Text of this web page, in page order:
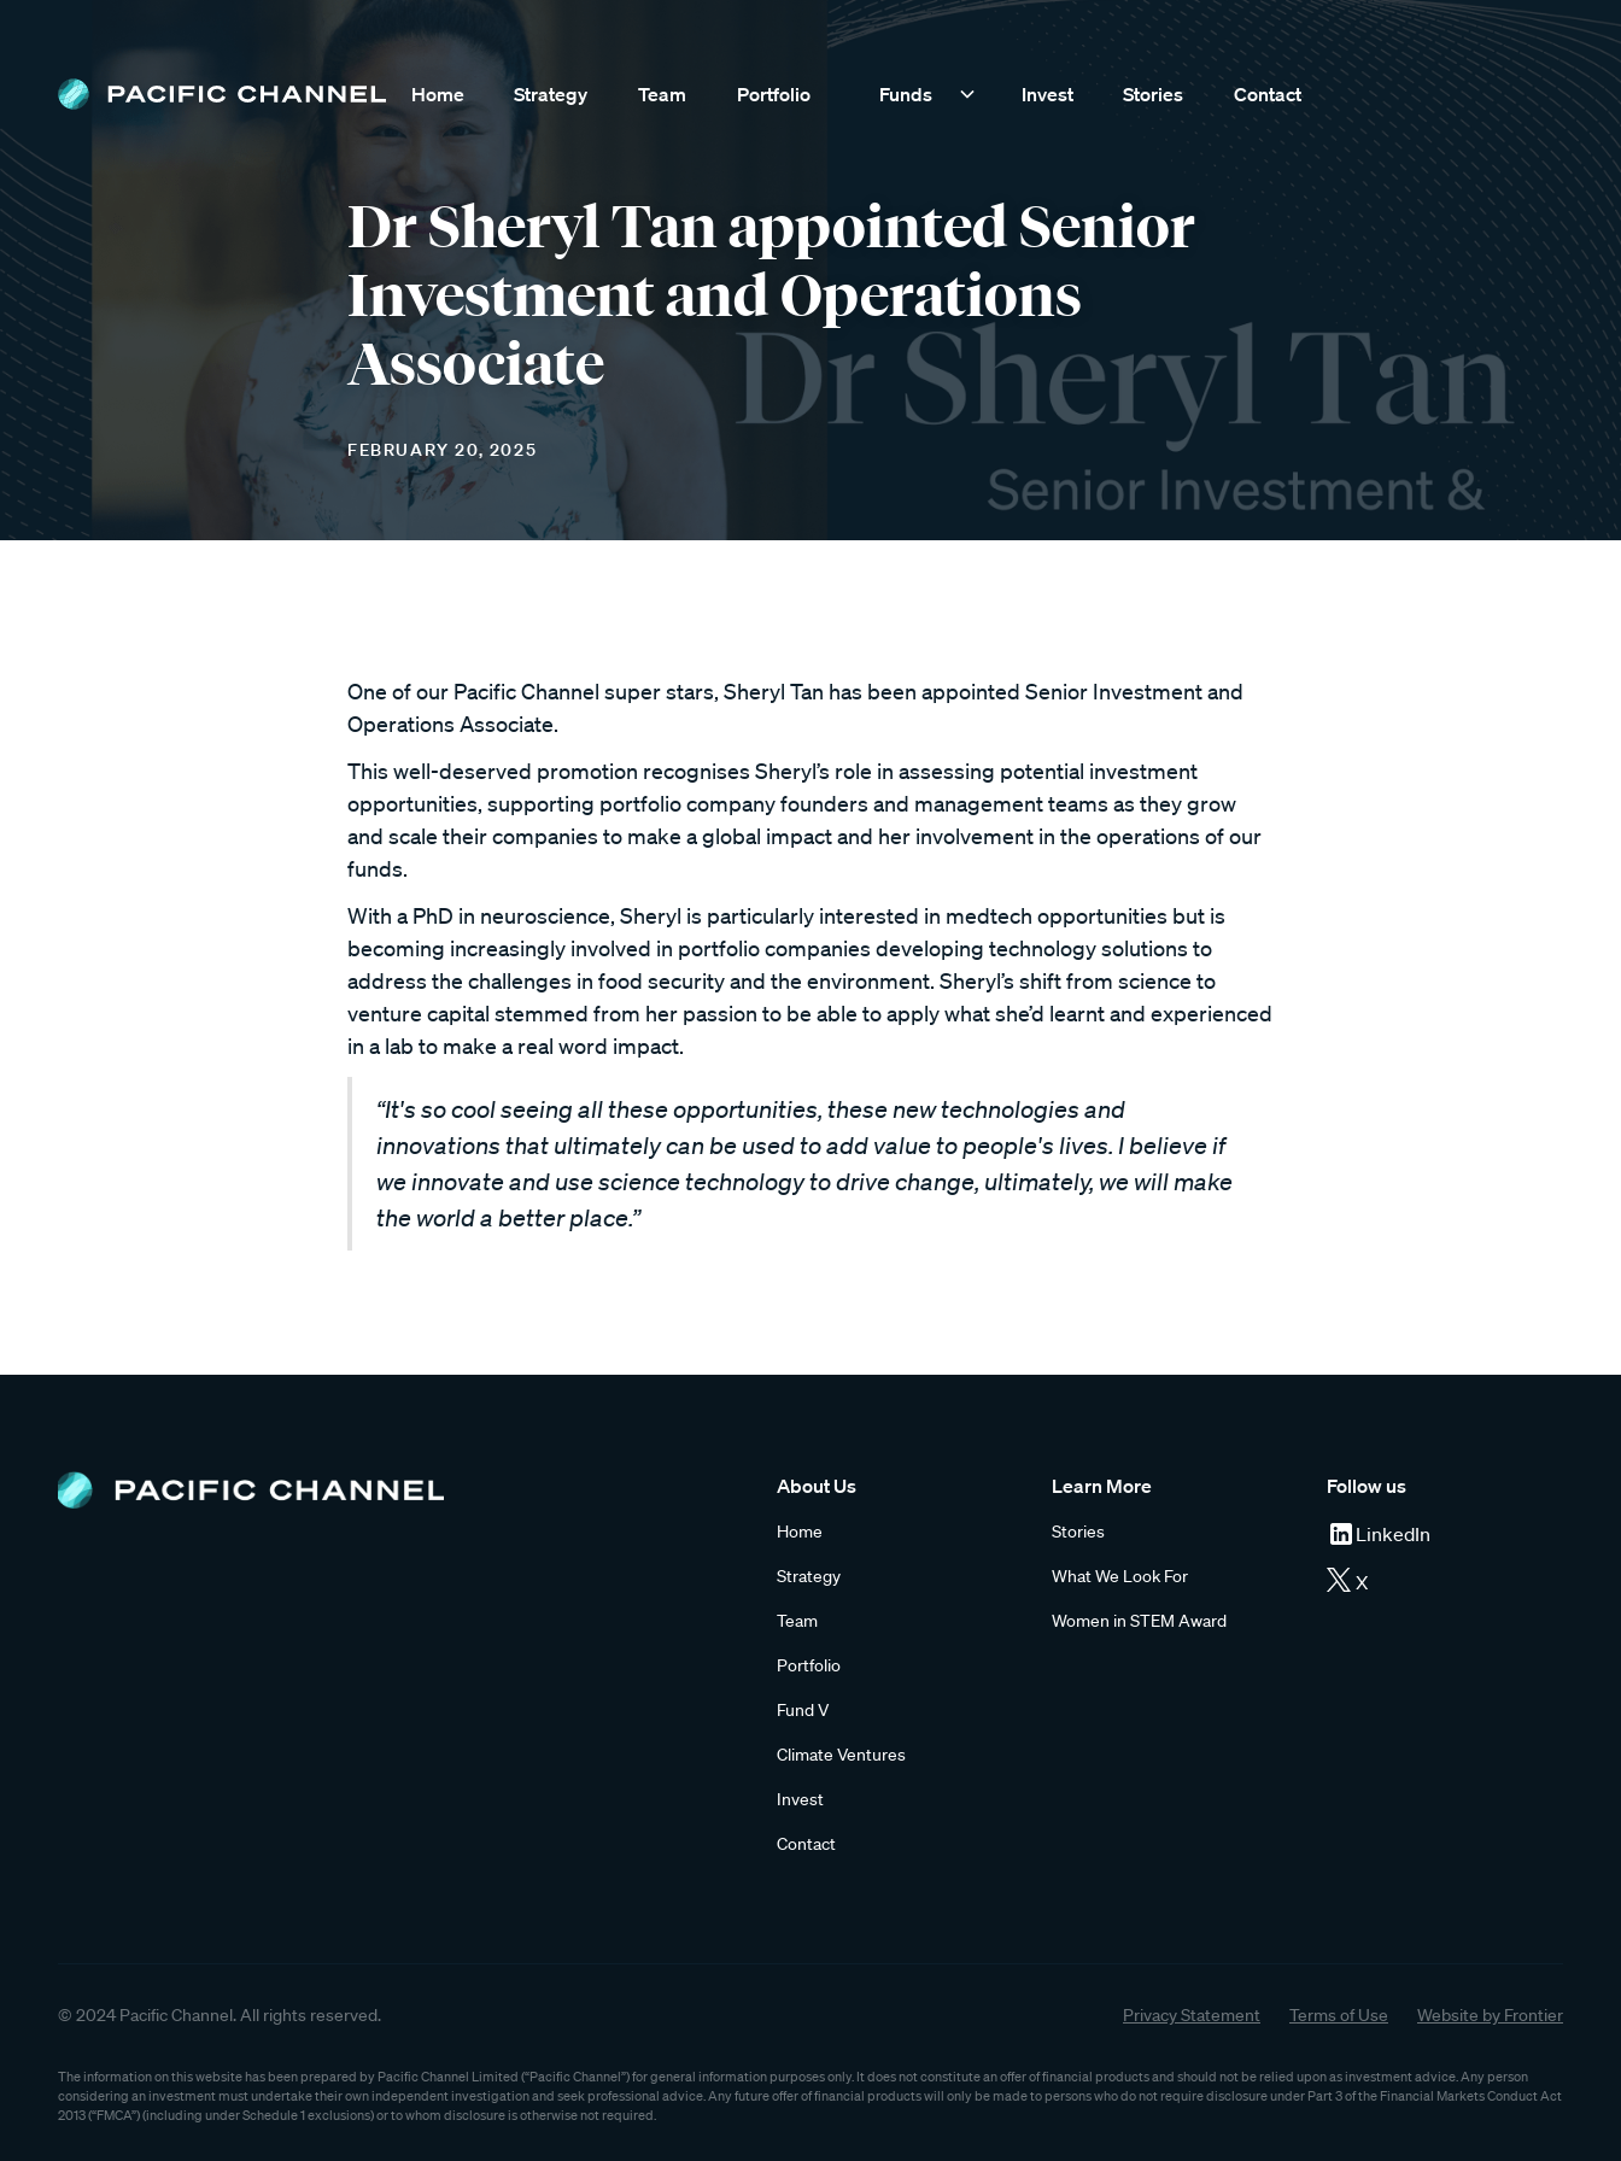
Home Strategy Team Portfolio Funds Invest Stories Contact
Dr Sheryl Tan appointed Senior
Investment and Operations
Associate
FEBRUARY 20, 2025
One of our Pacific Channel super stars, Sheryl Tan has been appointed Senior Investment and
Operations Associate.
This well-deserved promotion recognises Sheryl’s role in assessing potential investment
opportunities, supporting portfolio company founders and management teams as they grow
and scale their companies to make a global impact and her involvement in the operations of our
funds.
With a PhD in neuroscience, Sheryl is particularly interested in medtech opportunities but is
becoming increasingly involved in portfolio companies developing technology solutions to
address the challenges in food security and the environment. Sheryl’s shift from science to
venture capital stemmed from her passion to be able to apply what she’d learnt and experienced
in a lab to make a real word impact.
“It's so cool seeing all these opportunities, these new technologies and
innovations that ultimately can be used to add value to people's lives. I believe if
we innovate and use science technology to drive change, ultimately, we will make
the world a better place.”
About Us
Home
Strategy
Team
Portfolio
Fund V
Climate Ventures
Invest
Contact
Learn More
Stories
What We Look For
Women in STEM Award
Follow us
LinkedIn
X
© 2024 Pacific Channel. All rights reserved. Privacy Statement Terms of Use Website by Frontier
The information on this website has been prepared by Pacific Channel Limited (“Pacific Channel”) for general information purposes only. It does not constitute an offer of financial products and should not be relied upon as investment advice. Any person
considering an investment must undertake their own independent investigation and seek professional advice. Any future offer of financial products will only be made to persons who do not require disclosure under Part 3 of the Financial Markets Conduct Act
2013 (“FMCA”) (including under Schedule 1 exclusions) or to whom disclosure is otherwise not required.